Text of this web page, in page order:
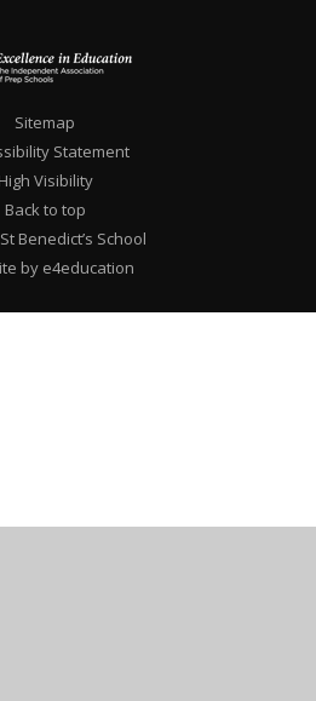
Sitemap
Statement
High Visibility
Back to top
Benedict’s School
by e4education